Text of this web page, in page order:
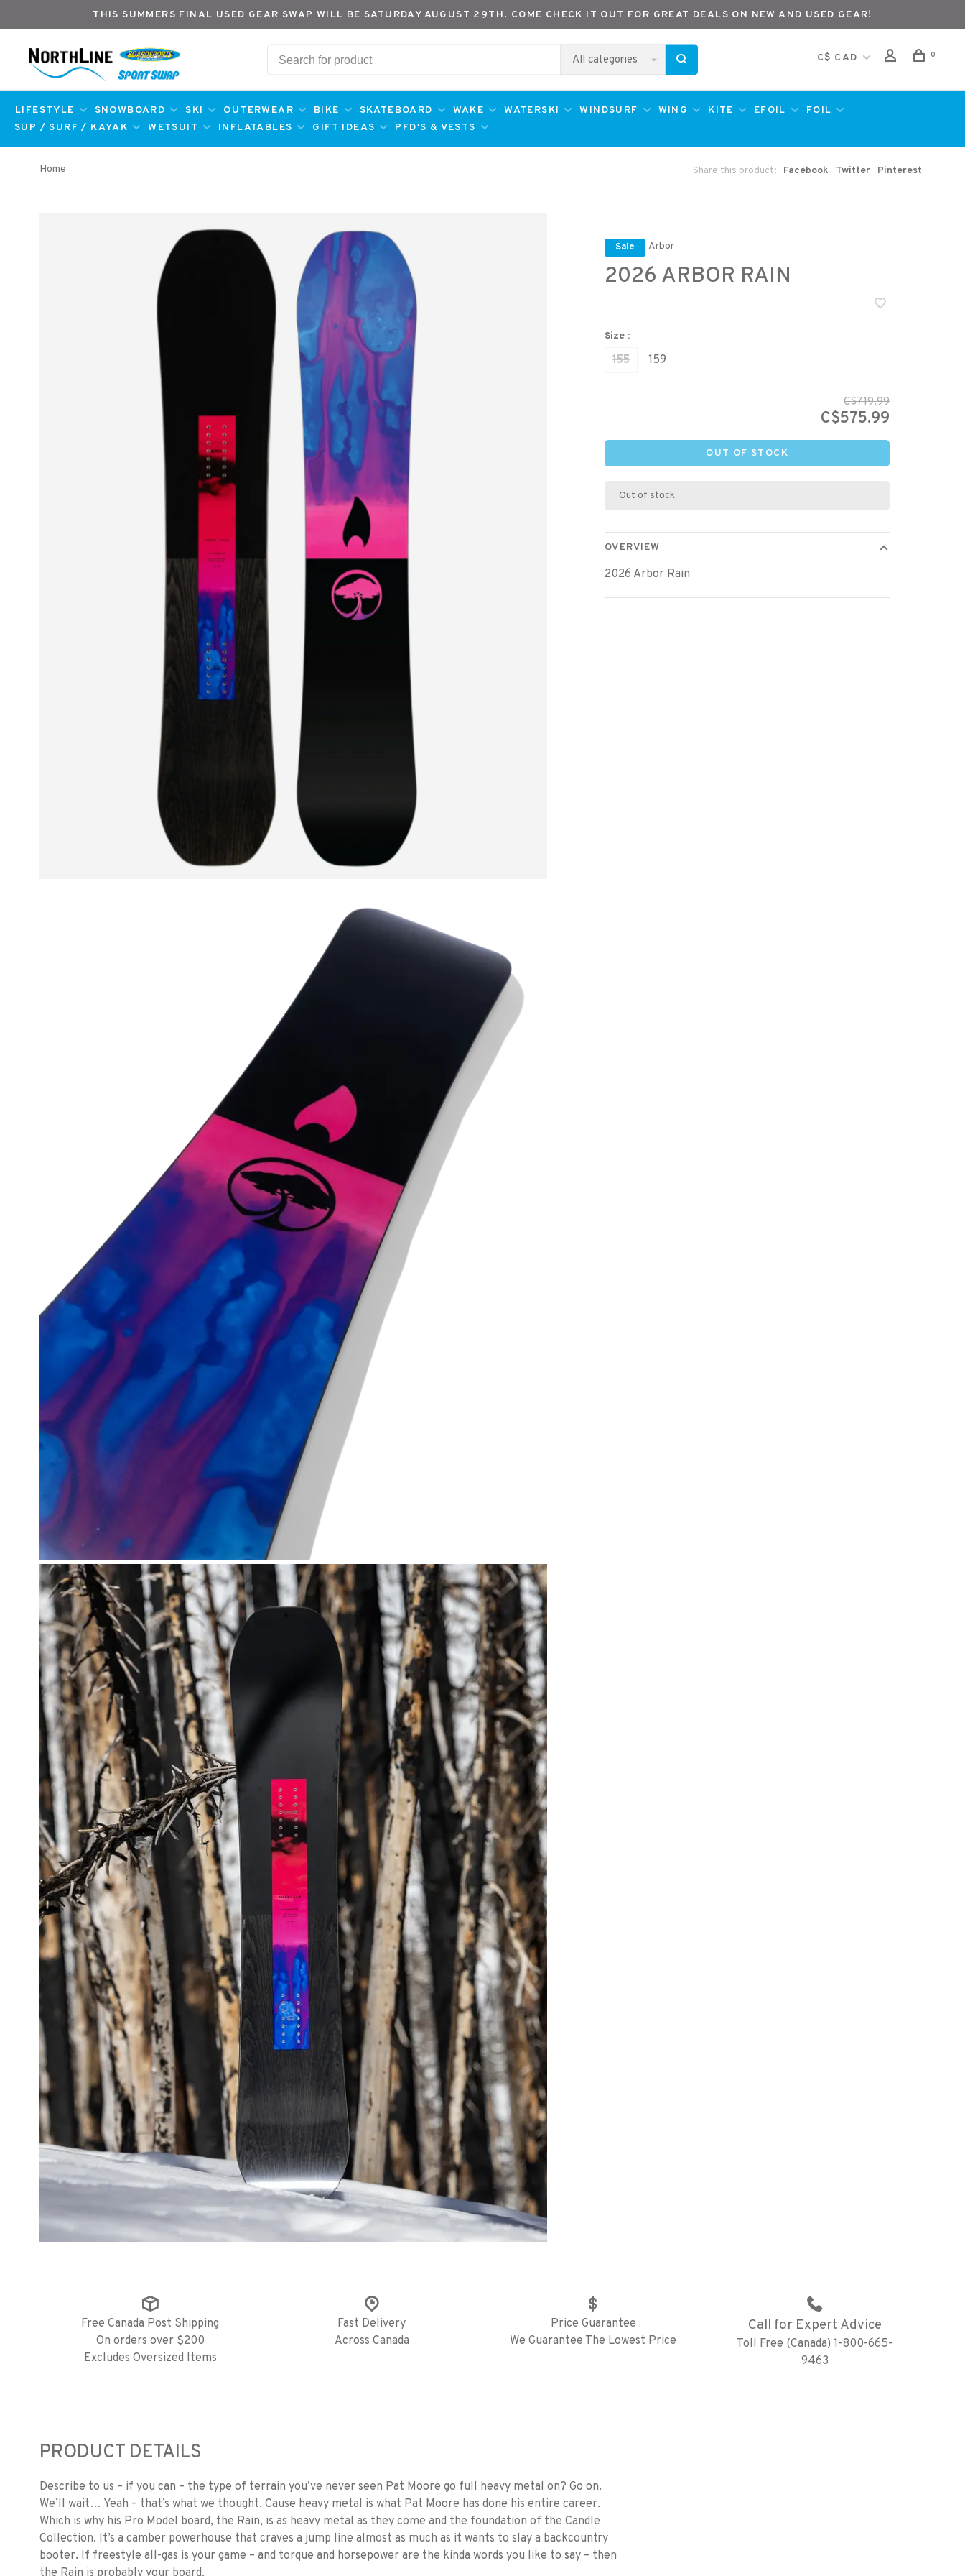
THIS SUMMERS FINAL USED GEAR SWAP WILL BE SATURDAY AUGUST 29TH. COME CHECK IT OUT FOR GREAT DEALS ON NEW AND USED GEAR!
All categories C$ CAD 0
LIFESTYLE SNOWBOARD SKI OUTERWEAR BIKE SKATEBOARD WAKE WATERSKI WINDSURF WING KITE EFOIL
FOIL
SUP / SURF / KAYAK
WETSUIT INFLATABLES GIFT IDEAS PFD'S & VESTS
Home Share this product: Facebook Twitter Pinterest
Sale Arbor
2026 ARBOR RAIN
Size :
155 159
C$719.99
C$575.99
OUT OF STOCK
Out of stock
OVERVIEW
2026 Arbor Rain
Free Canada Post Shipping
On orders over $200
Excludes Oversized Items
Fast Delivery
Across Canada
Price Guarantee
We Guarantee The Lowest Price
Call for Expert Advice
Toll Free (Canada) 1-800-665-
9463
PRODUCT DETAILS
Describe to us – if you can – the type of terrain you’ve never seen Pat Moore go full heavy metal on? Go on.
We’ll wait… Yeah – that’s what we thought. Cause heavy metal is what Pat Moore has done his entire career.
Which is why his Pro Model board, the Rain, is as heavy metal as they come and the foundation of the Candle
Collection. It’s a camber powerhouse that craves a jump line almost as much as it wants to slay a backcountry
booter. If freestyle all-gas is your game – and torque and horsepower are the kinda words you like to say – then